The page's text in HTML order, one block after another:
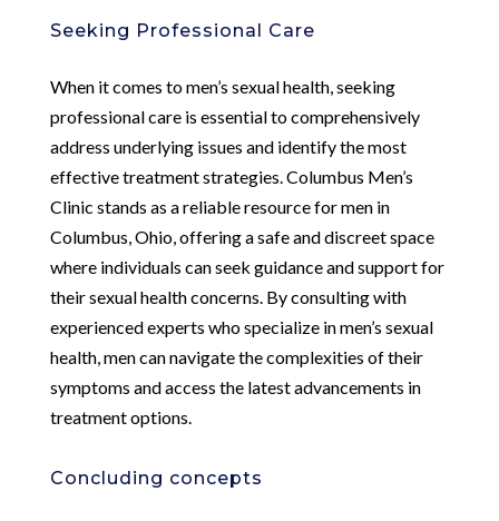
Seeking Professional Care
When it comes to men’s sexual health, seeking
professional care is essential to comprehensively
address underlying issues and identify the most
effective treatment strategies. Columbus Men’s
Clinic stands as a reliable resource for men in
Columbus, Ohio, offering a safe and discreet space
where individuals can seek guidance and support for
their sexual health concerns. By consulting with
experienced experts who specialize in men’s sexual
health, men can navigate the complexities of their
symptoms and access the latest advancements in
treatment options.
Concluding concepts